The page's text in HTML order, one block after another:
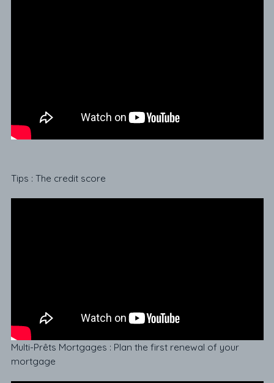
Tips : The credit score
Multi-Prêts Mortgages : Plan the first renewal of your
mortgage